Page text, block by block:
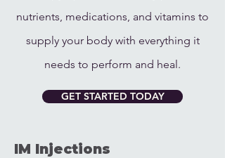
nutrients, medications, and vitamins to
supply your body with everything it
needs to perform and heal.
GET STARTED TODAY
IM Injections